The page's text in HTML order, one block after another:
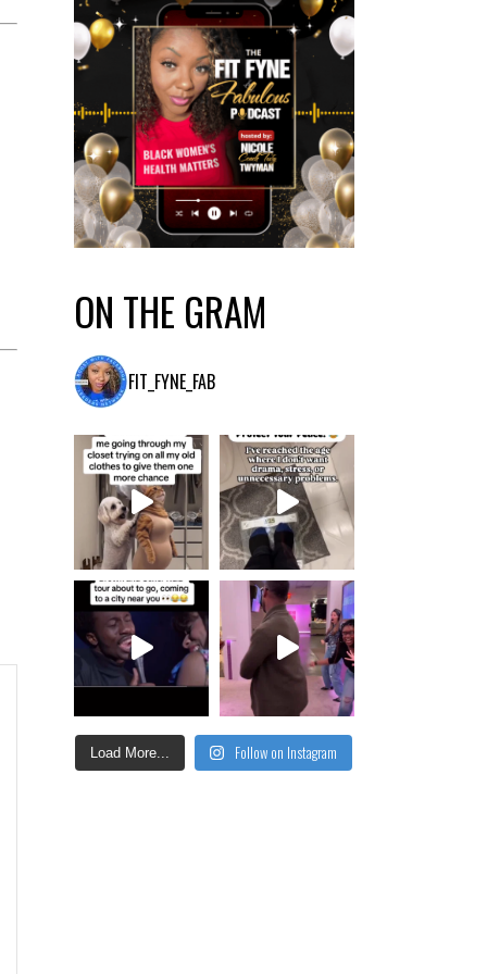
ON THE GRAM
FIT_FYNE_FAB
Load More... Follow on Instagram